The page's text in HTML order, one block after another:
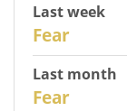
Last week
Fear
Last month
Fear